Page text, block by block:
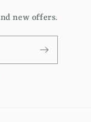
new offers.